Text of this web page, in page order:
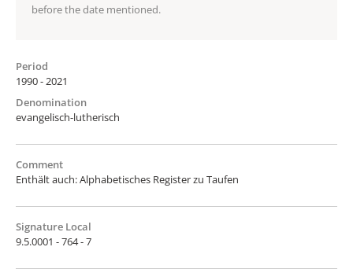
before the date mentioned.
Period
1990 - 2021
Denomination
evangelisch-lutherisch
Comment
Enthält auch: Alphabetisches Register zu Taufen
Signature Local
9.5.0001 - 764 - 7